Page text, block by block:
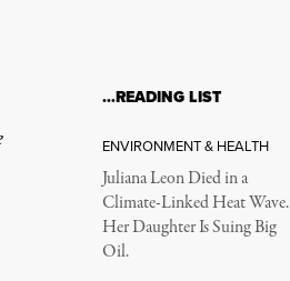
…READING LIST
ENVIRONMENT & HEALTH
Juliana Leon Died in a
Climate-Linked Heat Wave.
Her Daughter Is Suing Big
Oil.